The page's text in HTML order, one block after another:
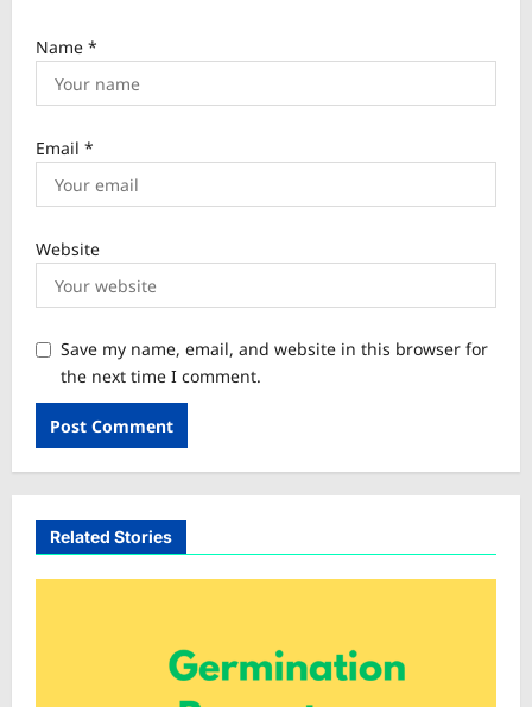
Name *
Email *
Website
Save my name, email, and website in this browser for
the next time I comment.
Related Stories